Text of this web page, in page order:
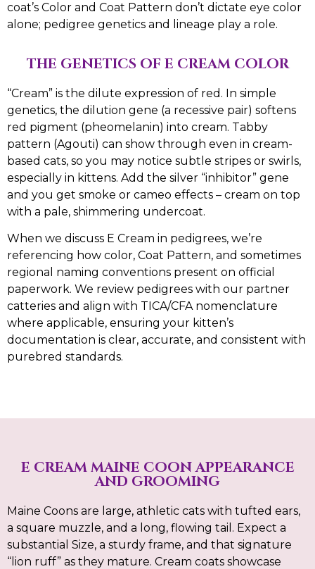
coat’s Color and Coat Pattern don’t dictate eye color
alone; pedigree genetics and lineage play a role.
THE GENETICS OF E CREAM COLOR
“Cream” is the dilute expression of red. In simple
genetics, the dilution gene (a recessive pair) softens
red pigment (pheomelanin) into cream. Tabby
pattern (Agouti) can show through even in cream-
based cats, so you may notice subtle stripes or swirls,
especially in kittens. Add the silver “inhibitor” gene
and you get smoke or cameo effects – cream on top
with a pale, shimmering undercoat.
When we discuss E Cream in pedigrees, we’re
referencing how color, Coat Pattern, and sometimes
regional naming conventions present on official
paperwork. We review pedigrees with our partner
catteries and align with TICA/CFA nomenclature
where applicable, ensuring your kitten’s
documentation is clear, accurate, and consistent with
purebred standards.
E CREAM MAINE COON APPEARANCE
AND GROOMING
Maine Coons are large, athletic cats with tufted ears,
a square muzzle, and a long, flowing tail. Expect a
substantial Size, a sturdy frame, and that signature
“lion ruff” as they mature. Cream coats showcase